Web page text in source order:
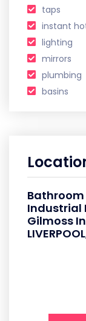
taps
instant
lighting
mirrors
plumbing
basins
Bathroom
Industrial
Gilmoss